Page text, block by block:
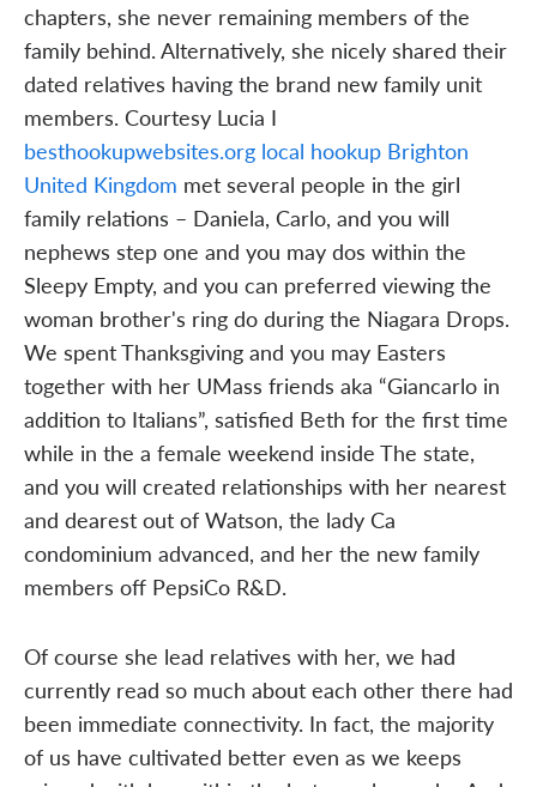
chapters, she never remaining members of the
family behind. Alternatively, she nicely shared their
dated relatives having the brand new family unit
members. Courtesy Lucia I
besthookupwebsites.org local hookup Brighton
United Kingdom met several people in the girl
family relations – Daniela, Carlo, and you will
nephews step one and you may dos within the
Sleepy Empty, and you can preferred viewing the
woman brother's ring do during the Niagara Drops.
We spent Thanksgiving and you may Easters
together with her UMass friends aka “Giancarlo in
addition to Italians”, satisfied Beth for the first time
while in the a female weekend inside The state,
and you will created relationships with her nearest
and dearest out of Watson, the lady Ca
condominium advanced, and her the new family
members off PepsiCo R&D.
Of course she lead relatives with her, we had
currently read so much about each other there had
been immediate connectivity. In fact, the majority
of us have cultivated better even as we keeps